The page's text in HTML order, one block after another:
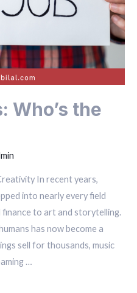
Who’s the
In recent years,
into nearly every field
finance to art and storytelling.
has now become a
sell for thousands, music
…